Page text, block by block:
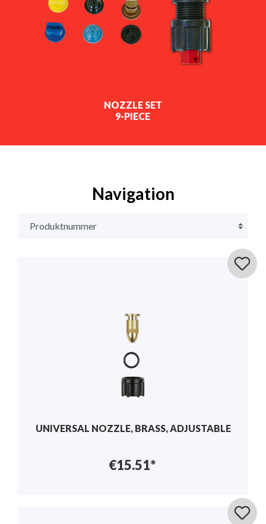
NOZZLE SET
9-PIECE
Navigation
UNIVERSAL NOZZLE, BRASS, ADJUSTABLE
€15.51*